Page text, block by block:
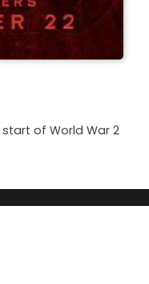
of World War 2